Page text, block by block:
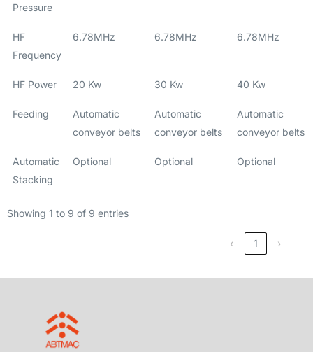
Pressure
HF
Frequency
6.78MHz 6.78MHz 6.78MHz
HF Power 20 Kw 30 Kw 40 Kw
Feeding
Automatic
conveyor belts
Automatic
conveyor belts
Automatic
conveyor belts
Automatic
Stacking
Optional Optional Optional
Showing 1 to 9 of 9 entries
‹ 1 ›